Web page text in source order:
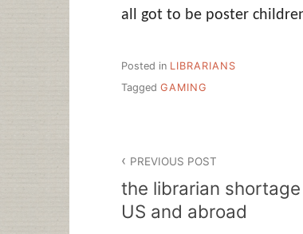
all got to be poster
Posted in LIBRARIANS
Tagged GAMING
navigation
PREVIOUS POST
the librarian
US and abroad